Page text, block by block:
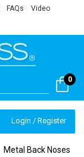
FAQs Video
0
Login / Register
Metal Back Noses